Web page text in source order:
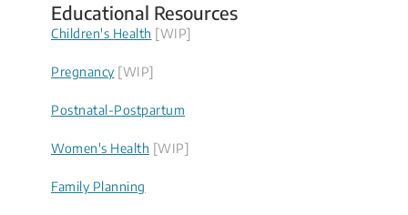
Educational Resources
Children's Health [WIP]
Pregnancy [WIP]
Postnatal-Postpartum
Women's Health [WIP]
Family Planning